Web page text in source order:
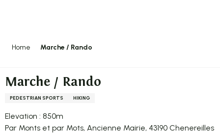
Home Marche / Rando
Marche / Rando
PEDESTRIAN SPORTS HIKING
Elevation : 850m
Par Monts et par Mots, Ancienne Mairie, 43190 Chenereilles